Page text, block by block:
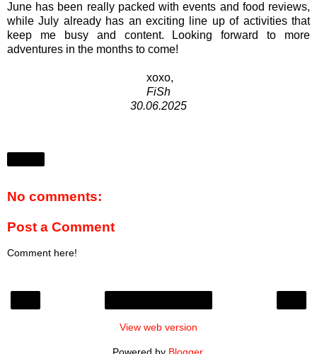
June has been really packed with events and food reviews,
while July already has an exciting line up of activities that
keep me busy and content.
Looking forward to more
adventures in the months to come!
xoxo,
FiSh
30.06.2025
No comments:
Post a Comment
Comment here!
View web version